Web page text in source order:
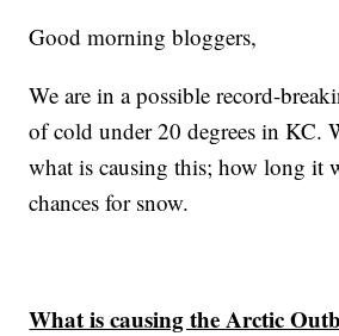
Good morning bloggers,
We are in a possible record-
of cold under 20 degrees in KC.
what is causing this; how long it
chances for snow.
What is causing the Arctic